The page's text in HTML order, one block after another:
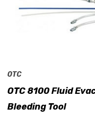
OTC
OTC 8100 Fluid
Bleeding Tool